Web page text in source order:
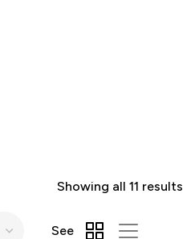
Showing all 11 results
See